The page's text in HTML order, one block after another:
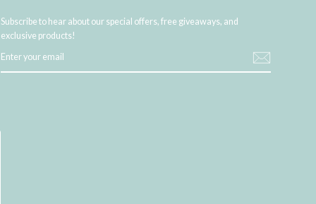
Subscribe to hear about our special offers, free giveaways, and
exclusive products!
YOUR